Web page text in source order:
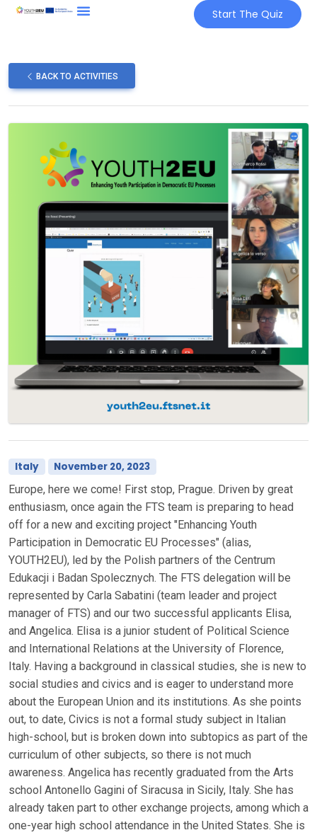
Start The Quiz
BACK TO ACTIVITIES
Italy
November 20, 2023
Europe, here we come! First stop, Prague. Driven by great
enthusiasm, once again the FTS team is preparing to head
off for a new and exciting project "Enhancing Youth
Participation in Democratic EU Processes" (alias,
YOUTH2EU), led by the Polish partners of the Centrum
Edukacji i Badan Spolecznych. The FTS delegation will be
represented by Carla Sabatini (team leader and project
manager of FTS) and our two successful applicants Elisa,
and Angelica. Elisa is a junior student of Political Science
and International Relations at the University of Florence,
Italy. Having a background in classical studies, she is new to
social studies and civics and is eager to understand more
about the European Union and its institutions. As she points
out, to date, Civics is not a formal study subject in Italian
high-school, but is broken down into subtopics as part of the
curriculum of other subjects, so there is not much
awareness. Angelica has recently graduated from the Arts
school Antonello Gagini of Siracusa in Sicily, Italy. She has
already taken part to other exchange projects, among which a
one-year high school attendance in the United States. She is